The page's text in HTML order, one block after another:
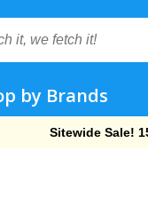
by Brands
Free Shipping